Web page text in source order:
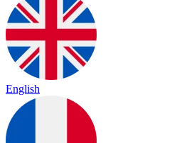
English